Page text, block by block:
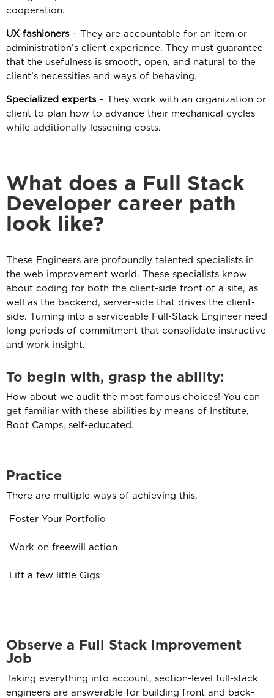
cooperation.
UX fashioners– They are accountable for an item or
administration’s client experience. They must guarantee
that the usefulness is smooth, open, and natural to the
client’s necessities and ways of behaving.
Specialized experts– They work with an organization or
client to plan how to advance their mechanical cycles
while additionally lessening costs.
What does a Full Stack
Developer career path
look like?
These Engineers are profoundly talented specialists in
the web improvement world. These specialists know
about coding for both the client-side front of a site, as
well as the backend, server-side that drives the client-
side. Turning into a serviceable Full-Stack Engineer need
long periods of commitment that consolidate instructive
and work insight.
To begin with, grasp the ability:
How about we audit the most famous choices! You can
get familiar with these abilities by means of Institute,
Boot Camps, self-educated.
Practice
There are multiple ways of achieving this,
Foster Your Portfolio
Work on freewill action
Lift a few little Gigs
Observe a Full Stack improvement
Job
Taking everything into account, section-level full-stack
engineers are answerable for building front and back-